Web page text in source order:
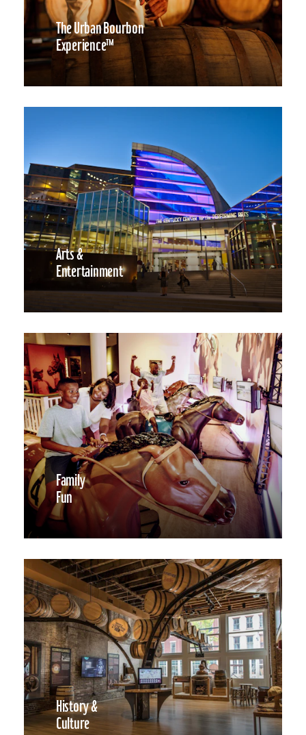
The Urban Bourbon
Experience™
Arts &
Entertainment
Family
Fun
History &
Culture